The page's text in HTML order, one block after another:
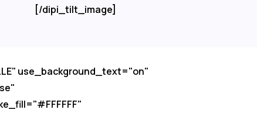
[/dipi_tilt_image]
use_background_text="on"